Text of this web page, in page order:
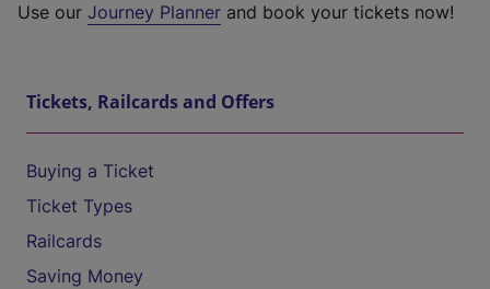
Use our Journey Planner and book your tickets now!
Tickets, Railcards and Offers
Buying a Ticket
Ticket Types
Railcards
Saving Money